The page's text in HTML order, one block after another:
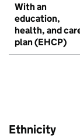
With an
education,
health, and
plan (EHCP)
Ethnicity